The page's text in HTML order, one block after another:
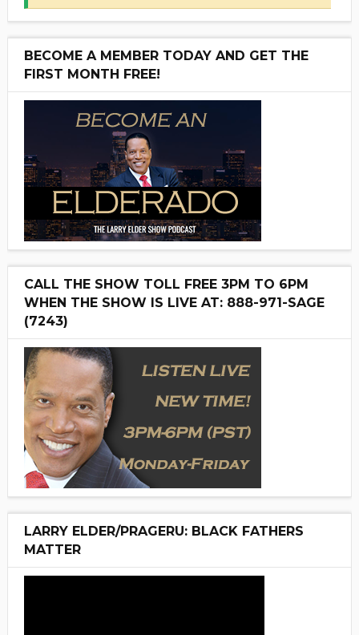
BECOME A MEMBER TODAY AND GET THE
FIRST MONTH FREE!
CALL THE SHOW TOLL FREE 3PM TO 6PM
WHEN THE SHOW IS LIVE AT: 888-971-SAGE
(7243)
LARRY ELDER/PRAGERU: BLACK FATHERS
MATTER